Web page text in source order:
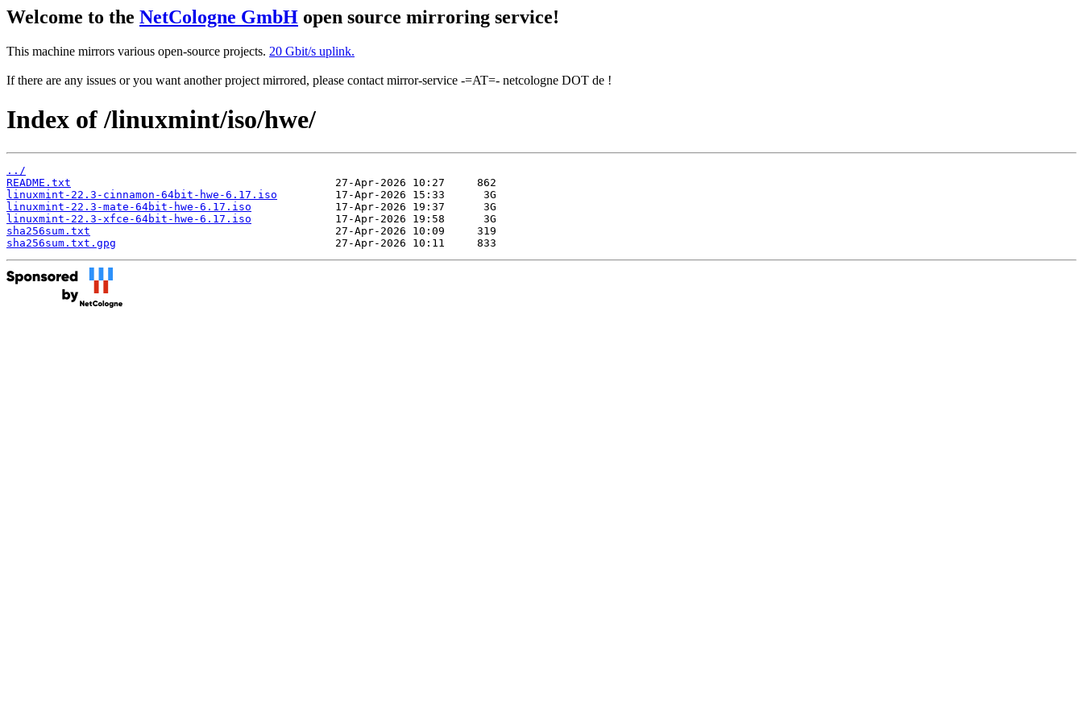
Welcome to the NetCologne GmbH open source mirroring service!
This machine mirrors various open-source projects. 20 Gbit/s uplink.
If there are any issues or you want another project mirrored, please contact mirror-service -=AT=- netcologne DOT de !
Index of /linuxmint/iso/hwe/
../
README.txt
linuxmint-22.3-cinnamon-64bit-hwe-6.17.iso
linuxmint-22.3-mate-64bit-hwe-6.17.iso
linuxmint-22.3-xfce-64bit-hwe-6.17.iso
sha256sum.txt
sha256sum.txt.gpg